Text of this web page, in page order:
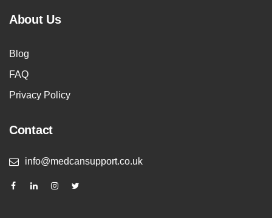
About Us
Blog
FAQ
Privacy Policy
Contact
info@medcansupport.co.uk